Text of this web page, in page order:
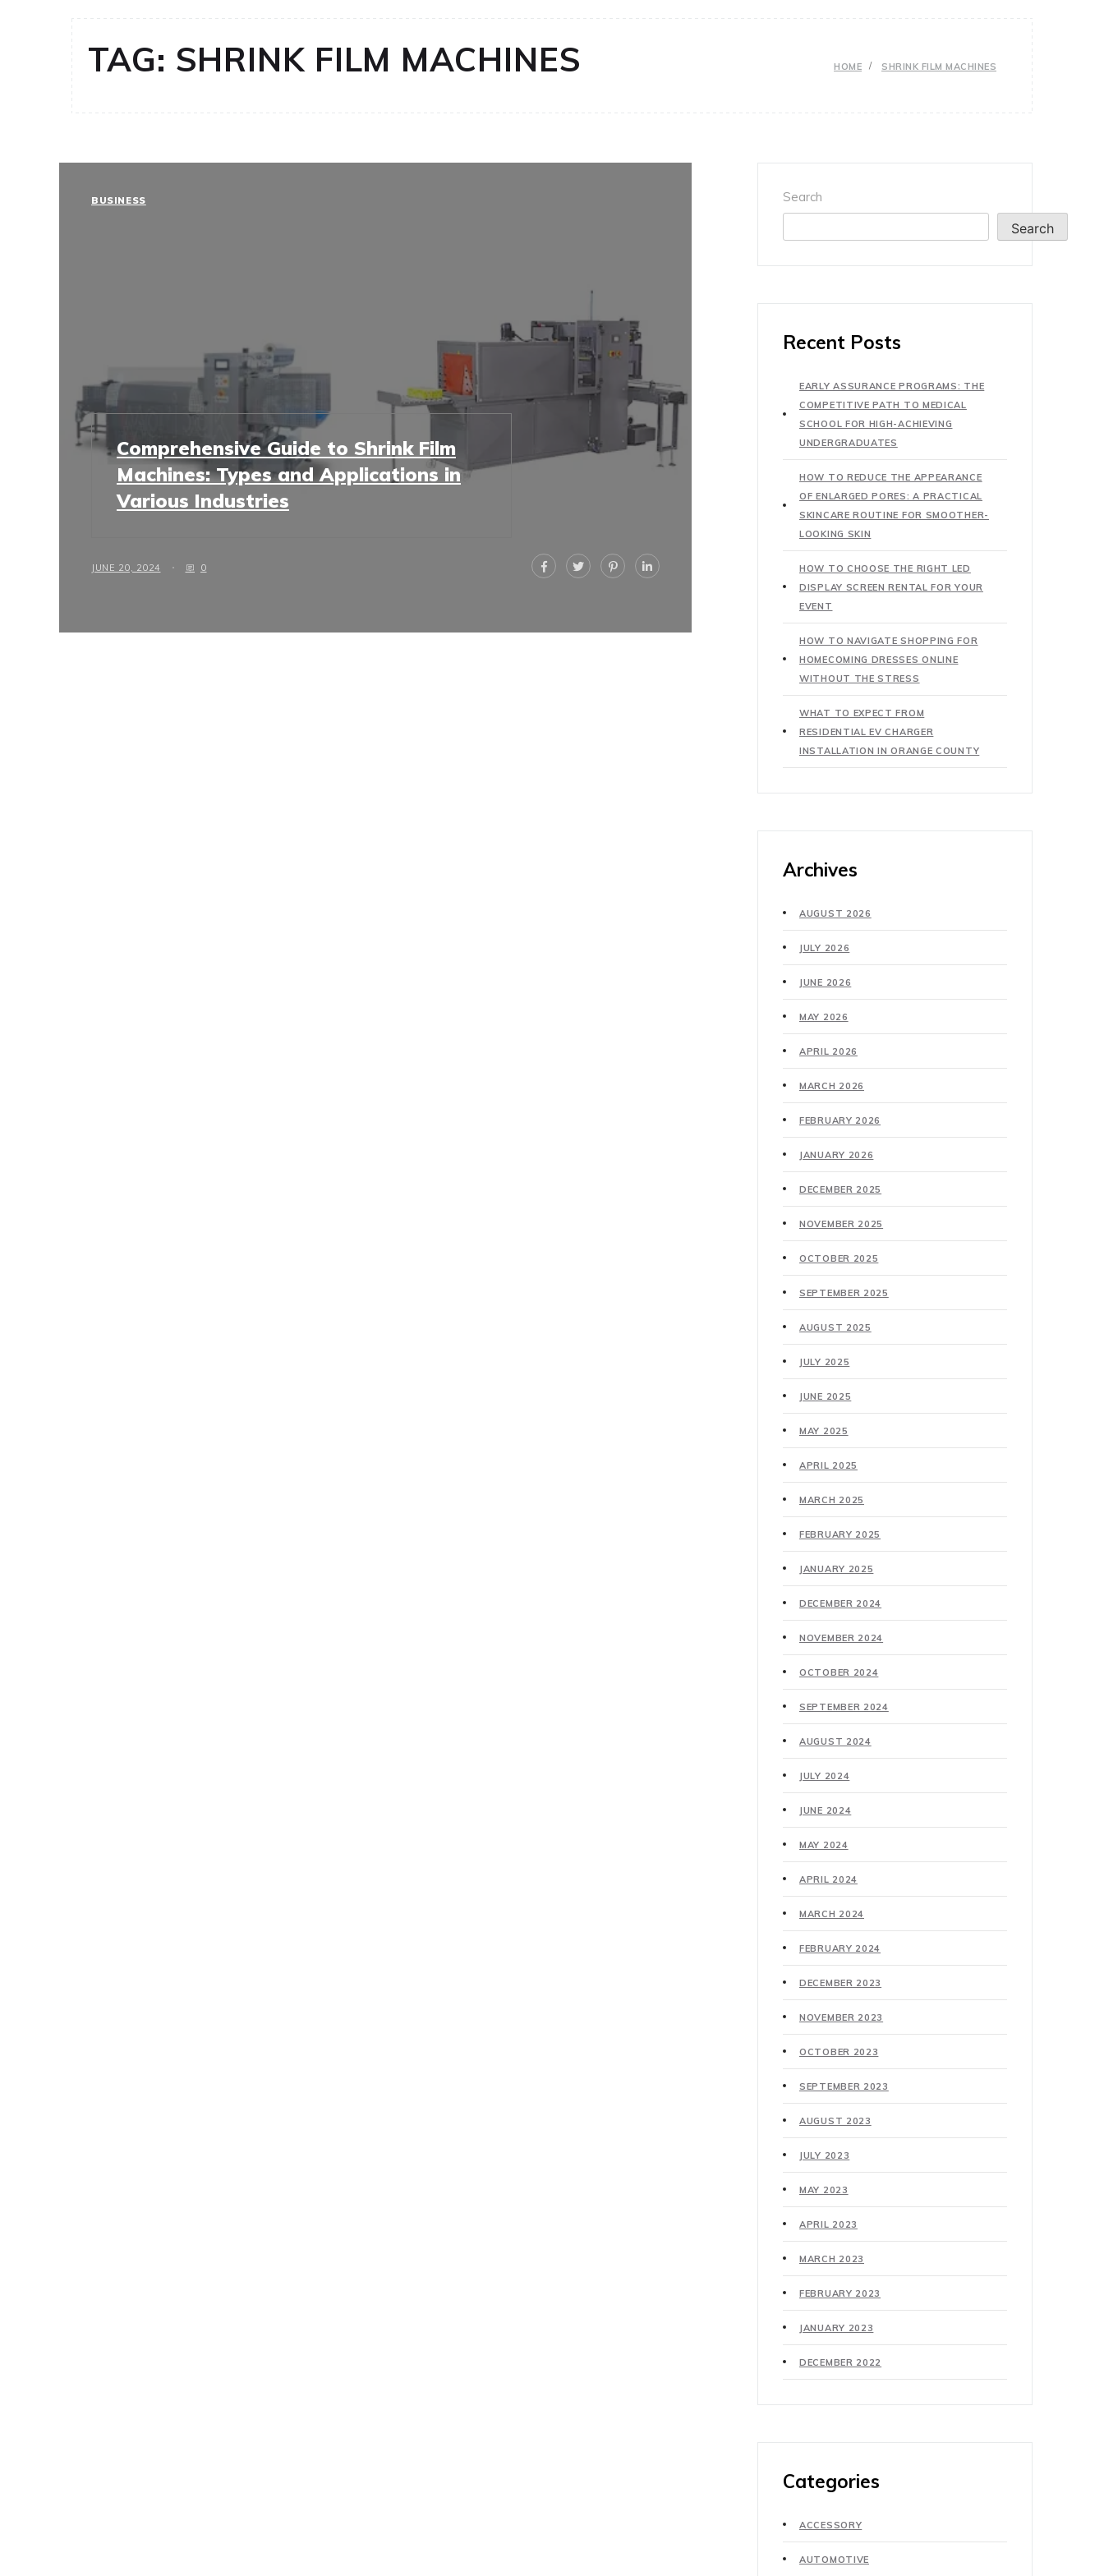
TAG: SHRINK FILM MACHINES HOME SHRINK FILM MACHINES
BUSINESS
Comprehensive Guide to Shrink Film
Machines: Types and Applications in
Various Industries
JUNE 20, 2024 0
Search
Search
Recent Posts
EARLY ASSURANCE PROGRAMS: THE
COMPETITIVE PATH TO MEDICAL
SCHOOL FOR HIGH-ACHIEVING
UNDERGRADUATES
HOW TO REDUCE THE APPEARANCE
OF ENLARGED PORES: A PRACTICAL
SKINCARE ROUTINE FOR SMOOTHER-
LOOKING SKIN
HOW TO CHOOSE THE RIGHT LED
DISPLAY SCREEN RENTAL FOR YOUR
EVENT
HOW TO NAVIGATE SHOPPING FOR
HOMECOMING DRESSES ONLINE
WITHOUT THE STRESS
WHAT TO EXPECT FROM
RESIDENTIAL EV CHARGER
INSTALLATION IN ORANGE COUNTY
Archives
AUGUST 2026
JULY 2026
JUNE 2026
MAY 2026
APRIL 2026
MARCH 2026
FEBRUARY 2026
JANUARY 2026
DECEMBER 2025
NOVEMBER 2025
OCTOBER 2025
SEPTEMBER 2025
AUGUST 2025
JULY 2025
JUNE 2025
MAY 2025
APRIL 2025
MARCH 2025
FEBRUARY 2025
JANUARY 2025
DECEMBER 2024
NOVEMBER 2024
OCTOBER 2024
SEPTEMBER 2024
AUGUST 2024
JULY 2024
JUNE 2024
MAY 2024
APRIL 2024
MARCH 2024
FEBRUARY 2024
DECEMBER 2023
NOVEMBER 2023
OCTOBER 2023
SEPTEMBER 2023
AUGUST 2023
JULY 2023
MAY 2023
APRIL 2023
MARCH 2023
FEBRUARY 2023
JANUARY 2023
DECEMBER 2022
Categories
ACCESSORY
AUTOMOTIVE